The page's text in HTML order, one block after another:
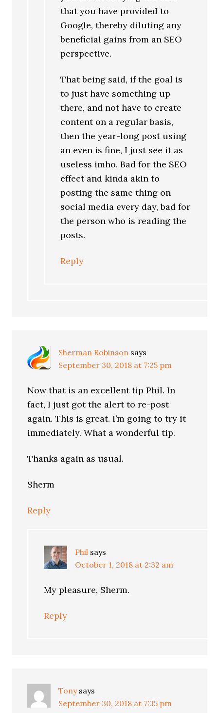
that you have provided to
Google, thereby diluting any
beneficial gains from an SEO
perspective.
That being said, if the goal is
to just have something up
there, and not have to create
content on a regular basis,
then the year-long post using
an even is fine, I just see it as
useless imho. Bad for the SEO
effect and kinda akin to
posting the same thing on
social media every day, bad for
the person who is reading the
posts.
Reply
Sherman Robinson says
September 30, 2018 at 7:25 pm
Now that is an excellent tip Phil. In
fact, I just got the alert to re-post
again. This is great. I’m going to try it
immediately. What a wonderful tip.
Thanks again as usual.
Sherm
Reply
Phil says
October 1, 2018 at 2:32 am
My pleasure, Sherm.
Reply
Tony says
September 30, 2018 at 7:35 pm